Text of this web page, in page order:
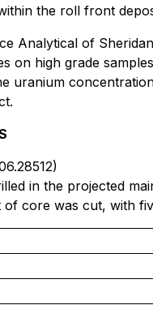
the roll front
Analytical of
on high grade
uranium
in the projected
core was cut, with